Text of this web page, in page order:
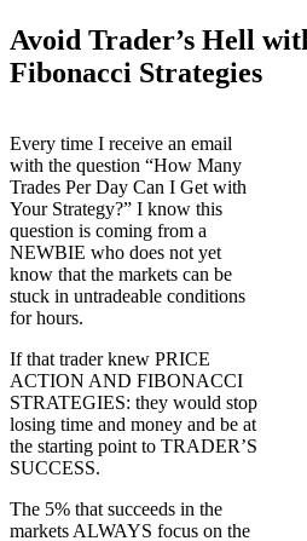
Avoid Trader’s Hell
Fibonacci Strategies
Every time I receive an email
with the question “How Many
Trades Per Day Can I Get with
Your Strategy?” I know this
question is coming from a
NEWBIE who does not yet
know that the markets can be
stuck in untradeable conditions
for hours.
If that trader knew PRICE
ACTION AND FIBONACCI
STRATEGIES: they would stop
losing time and money and be at
the starting point to TRADER’S
SUCCESS.
The 5% that succeeds in the
markets ALWAYS focus on the